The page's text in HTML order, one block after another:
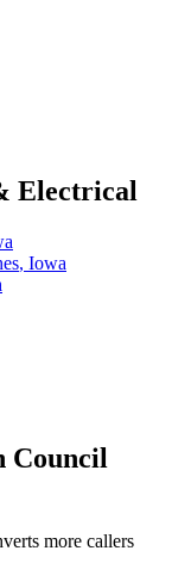
Electrical
, Iowa
Council
more callers